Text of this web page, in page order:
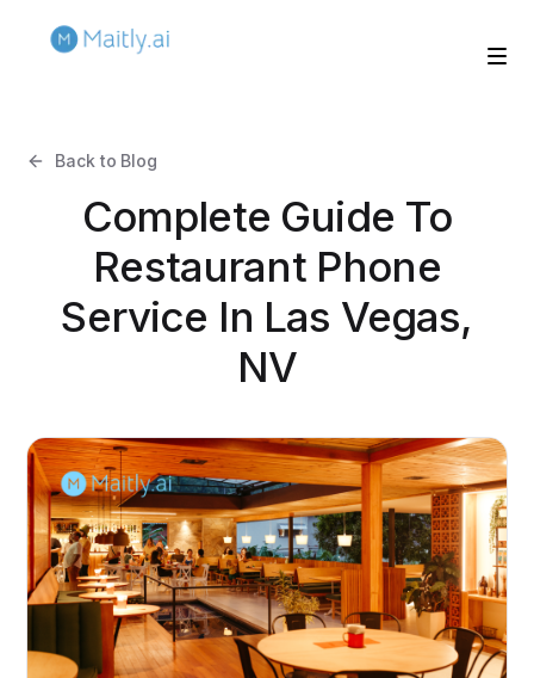
Back to Blog
Complete Guide To
Restaurant Phone
Service In Las Vegas,
NV